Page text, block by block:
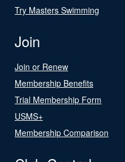
Try Masters Swimming
Join
Join or Renew
Membership Benefits
Trial Membership Form
USMS+
Membership Comparison